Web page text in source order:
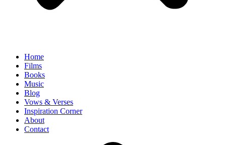
Home
Films
Books
Music
Blog
Vows & Verses
Inspiration Corner
About
Contact